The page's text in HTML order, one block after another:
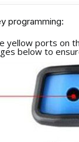
programming:
yellow ports on
below to